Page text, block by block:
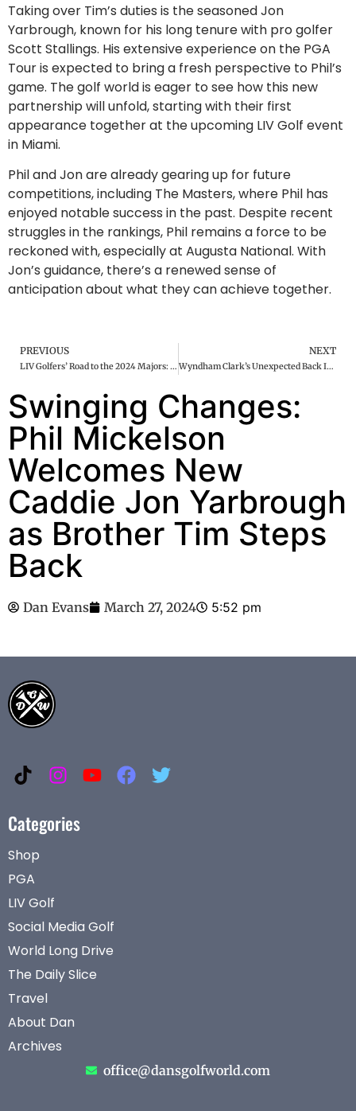
Taking over Tim’s duties is the seasoned Jon
Yarbrough, known for his long tenure with pro golfer
Scott Stallings. His extensive experience on the PGA
Tour is expected to bring a fresh perspective to Phil’s
game. The golf world is eager to see how this new
partnership will unfold, starting with their first
appearance together at the upcoming LIV Golf event
in Miami.
Phil and Jon are already gearing up for future
competitions, including The Masters, where Phil has
enjoyed notable success in the past. Despite recent
struggles in the rankings, Phil remains a force to be
reckoned with, especially at Augusta National. With
Jon’s guidance, there’s a renewed sense of
anticipation about what they can achieve together.
PREVIOUS
LIV Golfers’ Road to the 2024 Majors: Who’s In and How They Got There
NEXT
Wyndham Clark’s Unexpected Back Injury Before the Houston Open
Swinging Changes:
Phil Mickelson
Welcomes New
Caddie Jon Yarbrough
as Brother Tim Steps
Back
Dan Evans March 27, 2024 5:52 pm
Categories
Shop
PGA
LIV Golf
Social Media Golf
World Long Drive
The Daily Slice
Travel
About Dan
Archives
office@dansgolfworld.com